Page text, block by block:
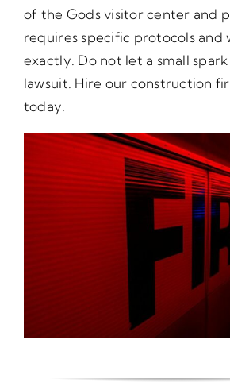
of the Gods visitor center and
requires specific protocols and
exactly. Do not let a small
lawsuit. Hire our construction
today.